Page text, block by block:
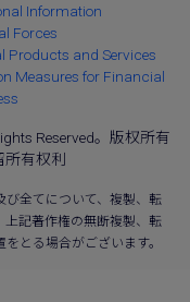
Information
Forces
Products and Services
Measures for Financial
Reserved。版权所有
有权利
全てについて、複製、転
上記著作権の無断複製、転
とる場合がございます。